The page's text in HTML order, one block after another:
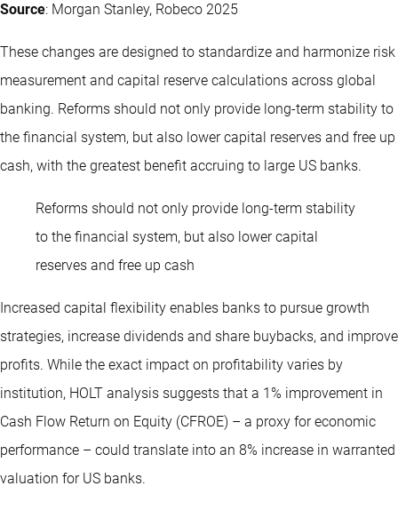
Source: Morgan Stanley, Robeco 2025
These changes are designed to standardize and harmonize risk
measurement and capital reserve calculations across global
banking. Reforms should not only provide long-term stability to
the financial system, but also lower capital reserves and free up
cash, with the greatest benefit accruing to large US banks.
Reforms should not only provide long-term stability
to the financial system, but also lower capital
reserves and free up cash
Increased capital flexibility enables banks to pursue growth
strategies, increase dividends and share buybacks, and improve
profits. While the exact impact on profitability varies by
institution, HOLT analysis suggests that a 1% improvement in
Cash Flow Return on Equity (CFROE) – a proxy for economic
performance – could translate into an 8% increase in warranted
valuation for US banks.